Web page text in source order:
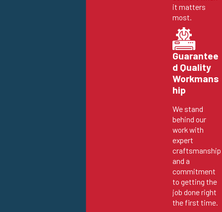
it matters
most.
Guarantee
d Quality
Workmans
hip
We stand
behind our
work with
expert
craftsmanship
and a
commitment
to getting the
job done right
the first time.